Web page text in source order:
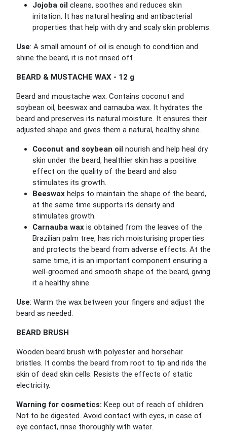
Jojoba oil cleans, soothes and reduces skin
irritation. It has natural healing and antibacterial
properties that help with dry and scaly skin problems.
Use: A small amount of oil is enough to condition and
shine the beard, it is not rinsed off.
BEARD & MUSTACHE WAX - 12 g
Beard and moustache wax. Contains coconut and
soybean oil, beeswax and carnauba wax. It hydrates the
beard and preserves its natural moisture. It ensures their
adjusted shape and gives them a natural, healthy shine.
Coconut and soybean oil nourish and help heal dry
skin under the beard, healthier skin has a positive
effect on the quality of the beard and also
stimulates its growth.
Beeswax helps to maintain the shape of the beard,
at the same time supports its density and
stimulates growth.
Carnauba wax is obtained from the leaves of the
Brazilian palm tree, has rich moisturising properties
and protects the beard from adverse effects. At the
same time, it is an important component ensuring a
well-groomed and smooth shape of the beard, giving
it a healthy shine.
Use: Warm the wax between your fingers and adjust the
beard as needed.
BEARD BRUSH
Wooden beard brush with polyester and horsehair
bristles. It combs the beard from root to tip and rids the
skin of dead skin cells. Resists the effects of static
electricity.
Warning for cosmetics: Keep out of reach of children.
Not to be digested. Avoid contact with eyes, in case of
eye contact, rinse thoroughly with water.